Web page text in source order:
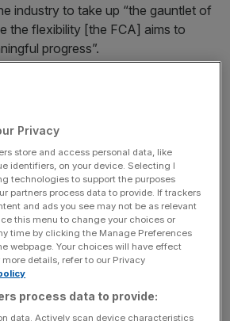
industry to take up “the gauntlet of
the flexibility [the FCA] aims to
progress”.
about the first rung on the ladder,
can serve everyone.”
three daily briefings delivering all the
business and political stories, and
to your inbox.
Privacy
store and access personal data, like
identifiers, on your device. Selecting I
technologies to support the purposes
partners process data to provide. If trackers
and ads you see may not be as relevant
this menu to change your choices or
time by clicking the Manage Preferences
webpage. Your choices will have effect
details, refer to our Privacy
process data to provide:
data. Actively scan device characteristics